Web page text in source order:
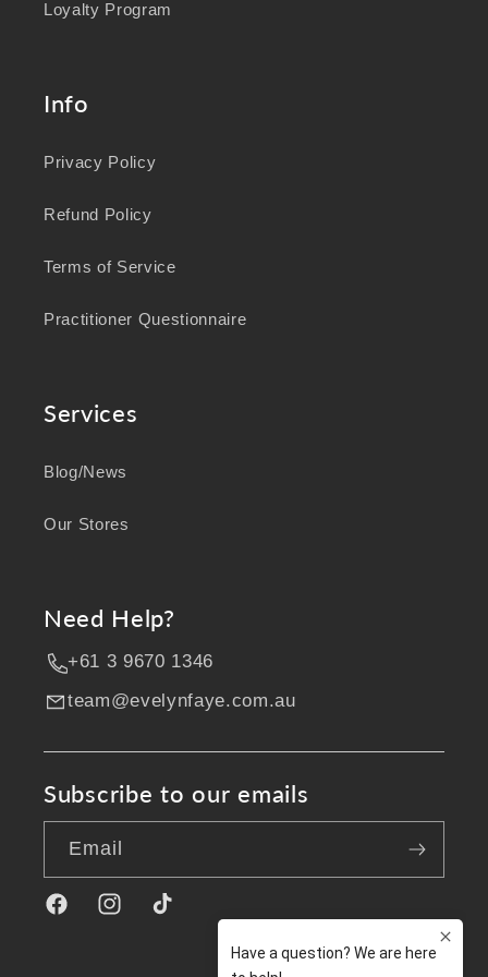
Loyalty Program
Info
Privacy Policy
Refund Policy
Terms of Service
Practitioner Questionnaire
Services
Blog/News
Our Stores
Need Help?
+61 3 9670 1346
team@evelynfaye.com.au
Subscribe to our emails
Email
FacebookInstagramTikTok